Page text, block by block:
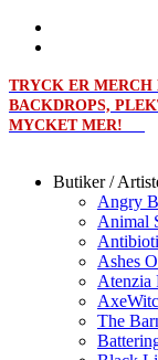
TRYCK ER MERCH
BACKDROPS,
MYCKET MER!
Butiker /
Angry
Animal
Ashes
Atenzia
The